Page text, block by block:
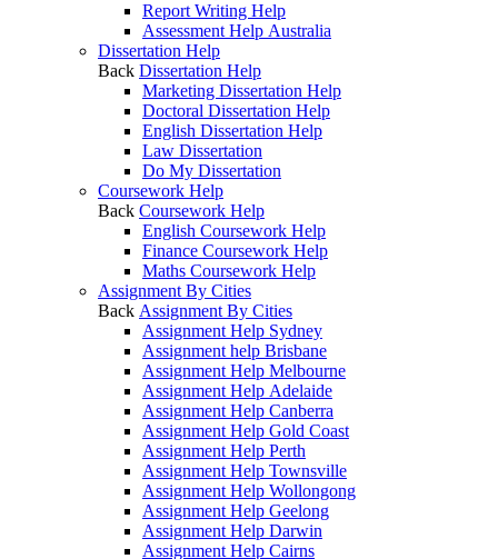
Report Writing Help
Assessment Help Australia
Dissertation Help
Back Dissertation Help
Marketing Dissertation Help
Doctoral Dissertation Help
English Dissertation Help
Law Dissertation
Do My Dissertation
Coursework Help
Back Coursework Help
English Coursework Help
Finance Coursework Help
Maths Coursework Help
Assignment By Cities
Back Assignment By Cities
Assignment Help Sydney
Assignment help Brisbane
Assignment Help Melbourne
Assignment Help Adelaide
Assignment Help Canberra
Assignment Help Gold Coast
Assignment Help Perth
Assignment Help Townsville
Assignment Help Wollongong
Assignment Help Geelong
Assignment Help Darwin
Assignment Help Cairns